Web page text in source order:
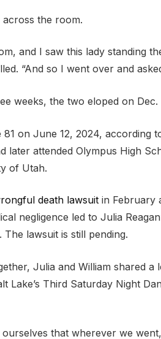
the room.
and I saw this lady standing
“And so I went over and
weeks, the two eloped on Dec.
81 on June 12, 2024, according
later attended Olympus High
of Utah.
death lawsuit in February
negligence led to Julia
The lawsuit is still pending.
Julia and William shared
Lake’s Third Saturday Night
ourselves that wherever we